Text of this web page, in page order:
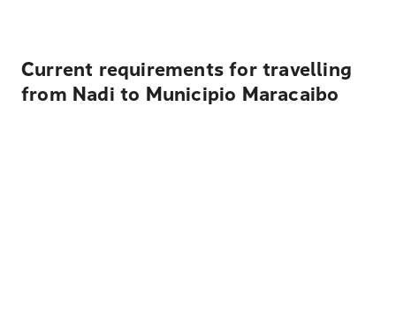
Current requirements for travelling
from Nadi to Municipio Maracaibo